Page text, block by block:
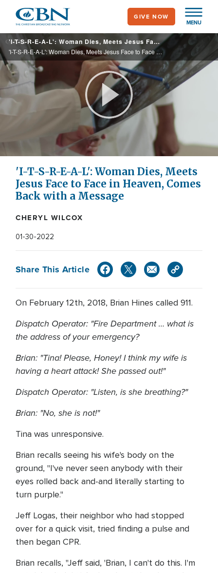
main
content
MENU
GIVE NOW
'I-T-S-R-E-A-L': Woman Dies, Meets Jesus Face to Face in Heaven, Comes Back with a Message
'I-T-S-R-E-A-L': Woman Dies, Meets Jesus Face to Face in Heaven, Comes Back with a Message
Play
Video
'I-T-S-R-E-A-L': Woman Dies, Meets
Jesus Face to Face in Heaven, Comes
Back with a Message
CHERYL WILCOX
01-30-2022
Share This Article
On February 12th, 2018, Brian Hines called 911.
Dispatch Operator: "Fire Department … what is
the address of your emergency?
Brian: "Tina! Please, Honey! I think my wife is
having a heart attack! She passed out!"
Dispatch Operator: "Listen, is she breathing?"
Brian: "No, she is not!"
Tina was unresponsive.
Brian recalls seeing his wife's body on the
ground, "I've never seen anybody with their
eyes rolled back and-and literally starting to
turn purple."
Jeff Logas, their neighbor who had stopped
over for a quick visit, tried finding a pulse and
then began CPR.
Brian recalls, "Jeff said, 'Brian, I can't do this. I'm